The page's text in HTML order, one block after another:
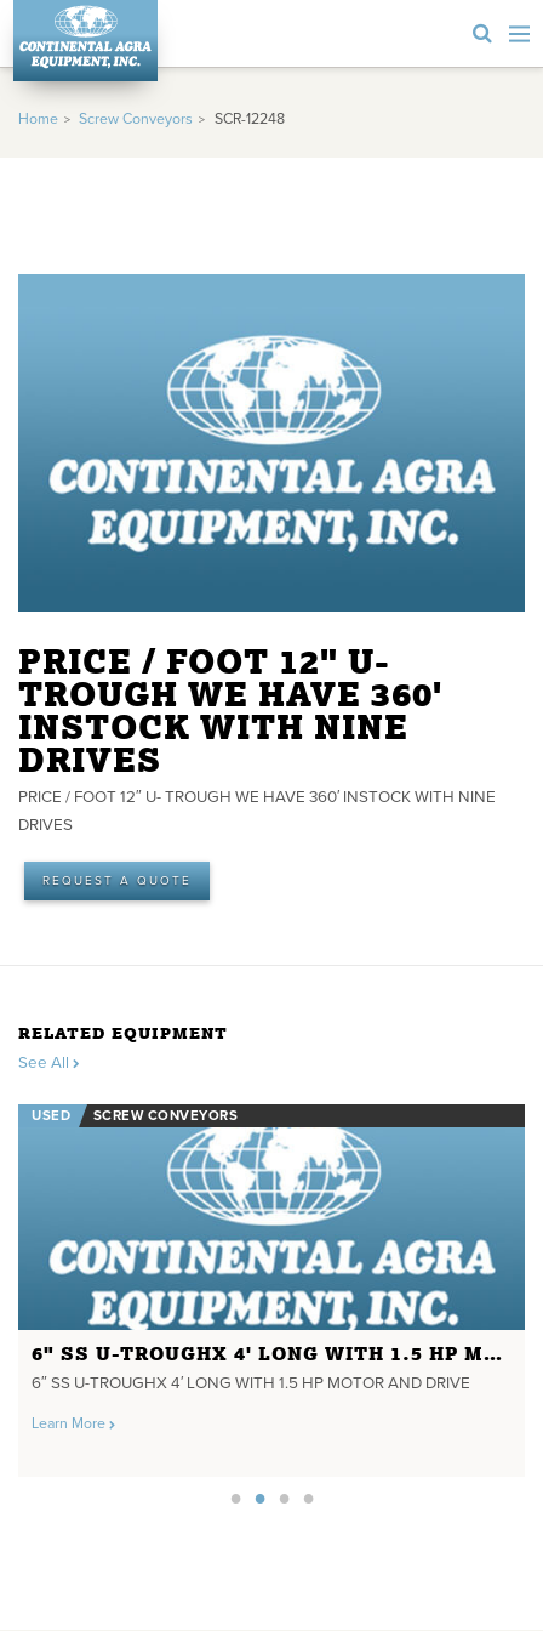
Home Screw Conveyors SCR-12248
PRICE / FOOT 12" U-
TROUGH WE HAVE 360'
INSTOCK WITH NINE
DRIVES
PRICE / FOOT 12″ U- TROUGH WE HAVE 360′ INSTOCK WITH NINE
DRIVES
REQUEST A QUOTE
RELATED EQUIPMENT
See All
USED SCREW CONVEYORS
6" SS U-TROUGHX 4' LONG WITH 1.5 HP MOTOR AND DRIVE
6″ SS U-TROUGHX 4′ LONG WITH 1.5 HP MOTOR AND DRIVE
Learn More